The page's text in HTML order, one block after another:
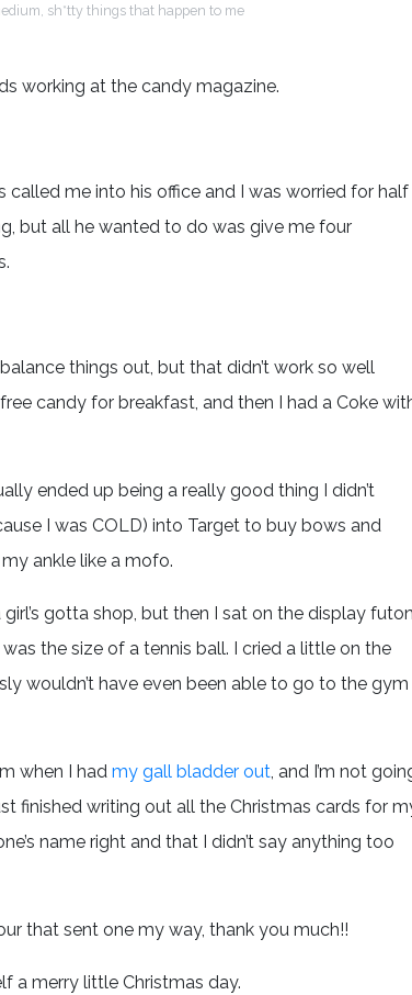
sh*tty things that happen to me
working at the candy magazine.
called me into his office and I was worried for half
but all he wanted to do was give me four
things out, but that didn’t work so well
candy for breakfast, and then I had a Coke
ended up being a really good thing I didn’t
I was COLD) into Target to buy bows and
ankle like a mofo.
gotta shop, but then I sat on the display
the size of a tennis ball. I cried a little on the
wouldn’t have even been able to go to the gym
when I had my gall bladder out, and I’m not
finished writing out all the Christmas cards for
name right and that I didn’t say anything too
that sent one my way, thank you much!!
a merry little Christmas day.